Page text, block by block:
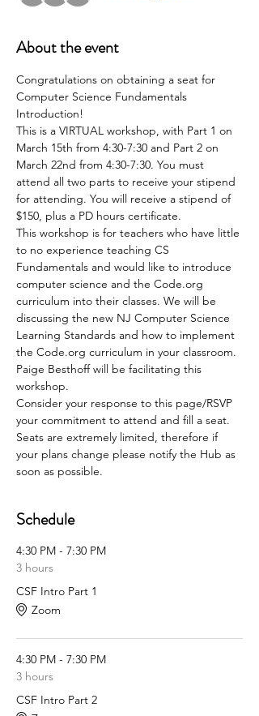
About the event
Congratulations on obtaining a seat for
Computer Science Fundamentals
Introduction!
This is a VIRTUAL workshop, with Part 1 on
March 15th from 4:30-7:30 and Part 2 on
March 22nd from 4:30-7:30. You must
attend all two parts to receive your stipend
for attending. You will receive a stipend of
$150, plus a PD hours certificate.
This workshop is for teachers who have little
to no experience teaching CS
Fundamentals and would like to introduce
computer science and the Code.org
curriculum into their classes. We will be
discussing the new NJ Computer Science
Learning Standards and how to implement
the Code.org curriculum in your classroom.
Paige Besthoff will be facilitating this
workshop.
Consider your response to this page/RSVP
your commitment to attend and fill a seat.
Seats are extremely limited, therefore if
your plans change please notify the Hub as
soon as possible.
Schedule
4:30 PM - 7:30 PM
3 hours
CSF Intro Part 1
Zoom
4:30 PM - 7:30 PM
3 hours
CSF Intro Part 2